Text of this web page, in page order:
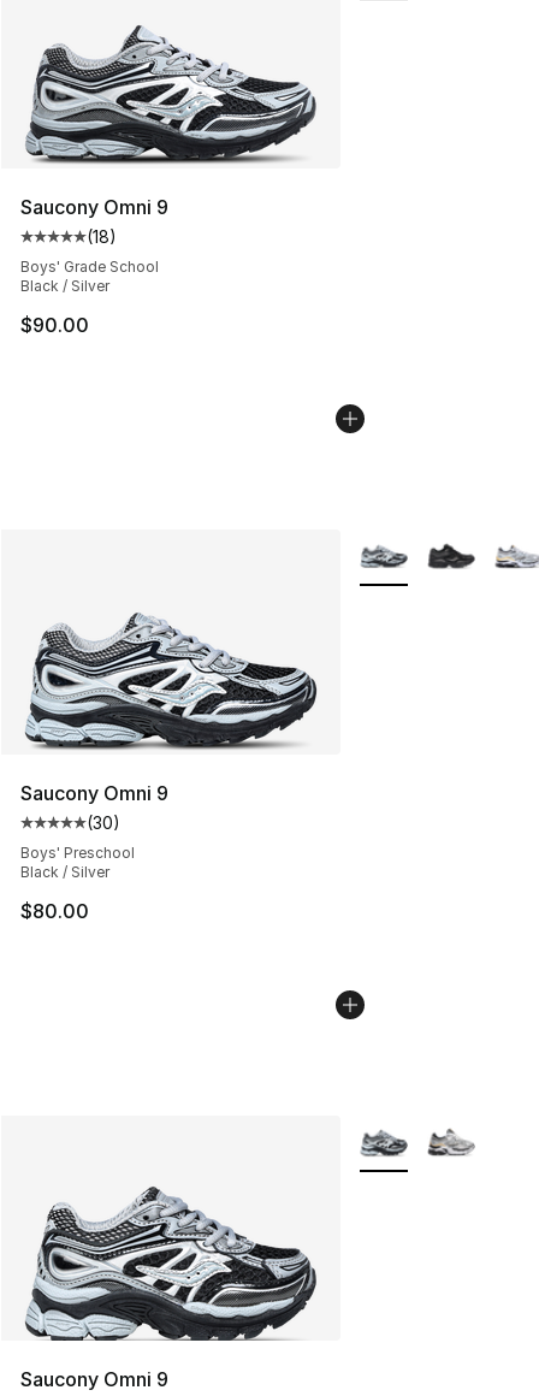
Saucony Omni 9
Average customer rating - [5 out of 5 stars], 18 reviews
(18)
Boys' Grade School
Black / Silver
$90.00
Saucony Omni 9
Average customer rating - [5 out of 5 stars], 30 reviews
(30)
Boys' Preschool
Black / Silver
$80.00
More Colors
Saucony Omni 9
More Colors